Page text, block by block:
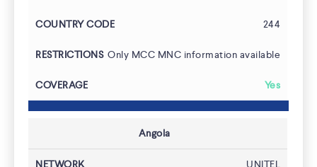
244
Only MCC MNC information available
Yes
Angola
UNITEL